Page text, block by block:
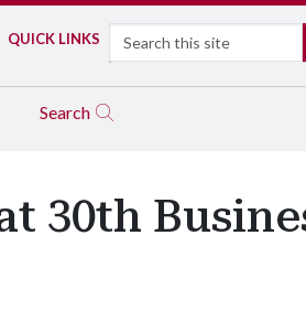
QUICK LINKS Search
Search
30th